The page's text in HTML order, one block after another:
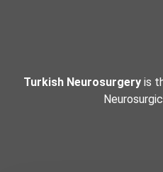
Turkish Neurosurgeryis